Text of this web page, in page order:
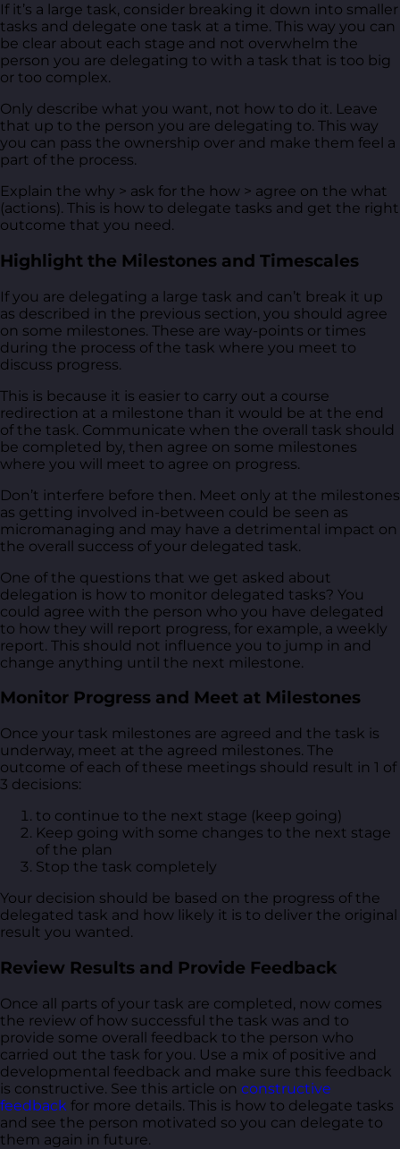
If it’s a large task, consider breaking it down into smaller
tasks and delegate one task at a time. This way you can
be clear about each stage and not overwhelm the
person you are delegating to with a task that is too big
or too complex.
Only describe what you want, not how to do it. Leave
that up to the person you are delegating to. This way
you can pass the ownership over and make them feel a
part of the process.
Explain the why > ask for the how > agree on the what
(actions). This is how to delegate tasks and get the right
outcome that you need.
Highlight the Milestones and Timescales
If you are delegating a large task and can’t break it up
as described in the previous section, you should agree
on some milestones. These are way-points or times
during the process of the task where you meet to
discuss progress.
This is because it is easier to carry out a course
redirection at a milestone than it would be at the end
of the task. Communicate when the overall task should
be completed by, then agree on some milestones
where you will meet to agree on progress.
Don’t interfere before then. Meet only at the milestones
as getting involved in-between could be seen as
micromanaging and may have a detrimental impact on
the overall success of your delegated task.
One of the questions that we get asked about
delegation is how to monitor delegated tasks? You
could agree with the person who you have delegated
to how they will report progress, for example, a weekly
report. This should not influence you to jump in and
change anything until the next milestone.
Monitor Progress and Meet at Milestones
Once your task milestones are agreed and the task is
underway, meet at the agreed milestones. The
outcome of each of these meetings should result in 1 of
3 decisions:
to continue to the next stage (keep going)
Keep going with some changes to the next stage
of the plan
Stop the task completely
Your decision should be based on the progress of the
delegated task and how likely it is to deliver the original
result you wanted.
Review Results and Provide Feedback
Once all parts of your task are completed, now comes
the review of how successful the task was and to
provide some overall feedback to the person who
carried out the task for you. Use a mix of positive and
developmental feedback and make sure this feedback
is constructive. See this article on constructive
feedback for more details. This is how to delegate tasks
and see the person motivated so you can delegate to
them again in future.